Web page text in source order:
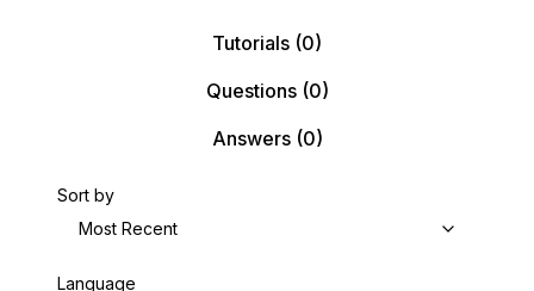
Tutorials (0)
Questions(0)
Answers(0)
Sort by
Most Recent
Language